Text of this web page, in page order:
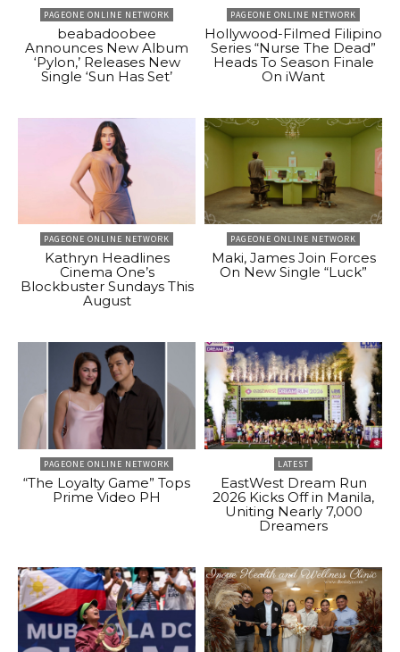
PAGEONE ONLINE NETWORK
beabadoobee
Announces New Album
‘Pylon,’ Releases New
Single ‘Sun Has Set’
PAGEONE ONLINE NETWORK
Hollywood-Filmed Filipino
Series “Nurse The Dead”
Heads To Season Finale
On iWant
PAGEONE ONLINE NETWORK
Kathryn Headlines
Cinema One’s
Blockbuster Sundays This
August
PAGEONE ONLINE NETWORK
Maki, James Join Forces
On New Single “Luck”
PAGEONE ONLINE NETWORK
“The Loyalty Game” Tops
Prime Video PH
LATEST
EastWest Dream Run
2026 Kicks Off in Manila,
Uniting Nearly 7,000
Dreamers